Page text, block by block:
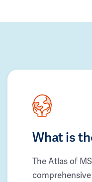
What is
The Atlas of